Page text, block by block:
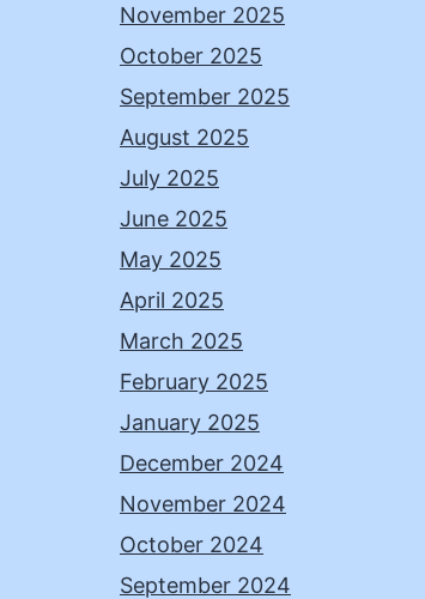
November 2025
October 2025
September 2025
August 2025
July 2025
June 2025
May 2025
April 2025
March 2025
February 2025
January 2025
December 2024
November 2024
October 2024
September 2024